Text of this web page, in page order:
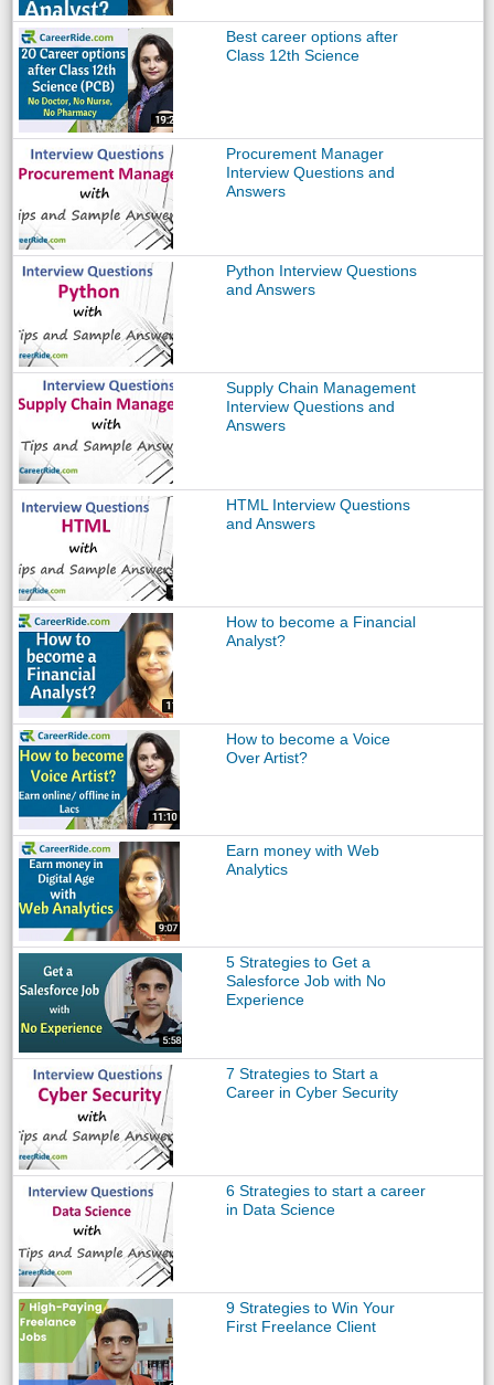
Best career options after
Class 12th Science
Procurement Manager
Interview Questions and
Answers
Python Interview Questions
and Answers
Supply Chain Management
Interview Questions and
Answers
HTML Interview Questions
and Answers
How to become a Financial
Analyst?
How to become a Voice
Over Artist?
Earn money with Web
Analytics
5 Strategies to Get a
Salesforce Job with No
Experience
7 Strategies to Start a
Career in Cyber Security
6 Strategies to start a career
in Data Science
9 Strategies to Win Your
First Freelance Client